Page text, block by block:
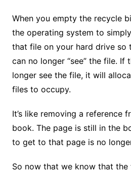
When you empty the recycle
the operating system to
that file on your hard drive so
can no longer “see” the file. If
longer see the file, it will
files to occupy.
It’s like removing a reference
book. The page is still in the
to get to that page is no
So now that we know that